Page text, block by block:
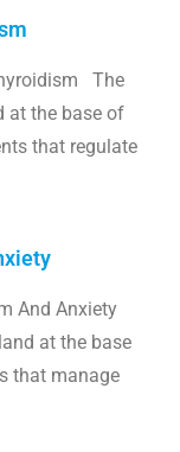
The
at the base of
that regulate
And Anxiety
at the base
that manage